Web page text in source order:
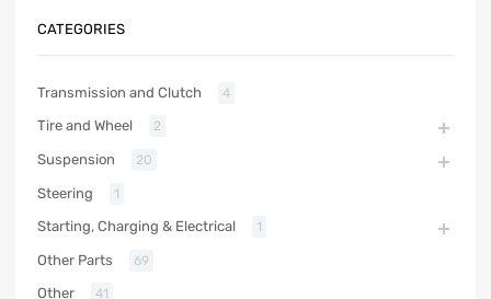
CATEGORIES
Transmission and Clutch 4
Tire and Wheel 2
Suspension 20
Steering 1
Starting, Charging & Electrical 1
Other Parts 69
Other 41